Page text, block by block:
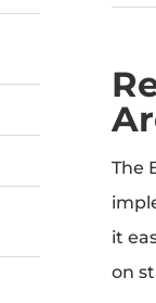
The
it
on